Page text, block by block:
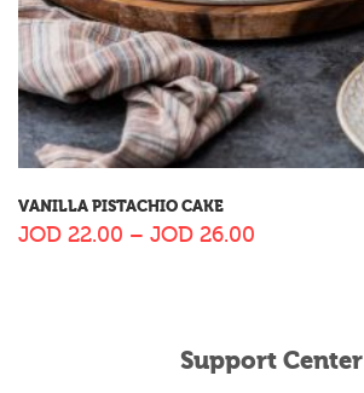
VANILLA PISTACHIO CAKE
JOD 22.00 – JOD 26.00
Support Center